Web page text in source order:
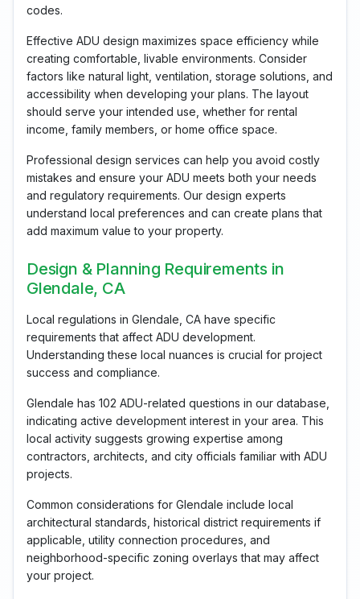
codes.
Effective ADU design maximizes space efficiency while
creating comfortable, livable environments. Consider
factors like natural light, ventilation, storage solutions, and
accessibility when developing your plans. The layout
should serve your intended use, whether for rental
income, family members, or home office space.
Professional design services can help you avoid costly
mistakes and ensure your ADU meets both your needs
and regulatory requirements. Our design experts
understand local preferences and can create plans that
add maximum value to your property.
Design & Planning Requirements in
Glendale, CA
Local regulations in Glendale, CA have specific
requirements that affect ADU development.
Understanding these local nuances is crucial for project
success and compliance.
Glendale has 102 ADU-related questions in our database,
indicating active development interest in your area. This
local activity suggests growing expertise among
contractors, architects, and city officials familiar with ADU
projects.
Common considerations for Glendale include local
architectural standards, historical district requirements if
applicable, utility connection procedures, and
neighborhood-specific zoning overlays that may affect
your project.